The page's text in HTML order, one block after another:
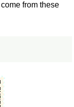
from these